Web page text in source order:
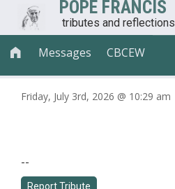
POPE FRANCIS
tributes and reflections
 Messages CBCEW
Friday, July 3rd, 2026 @ 10:29 am
--